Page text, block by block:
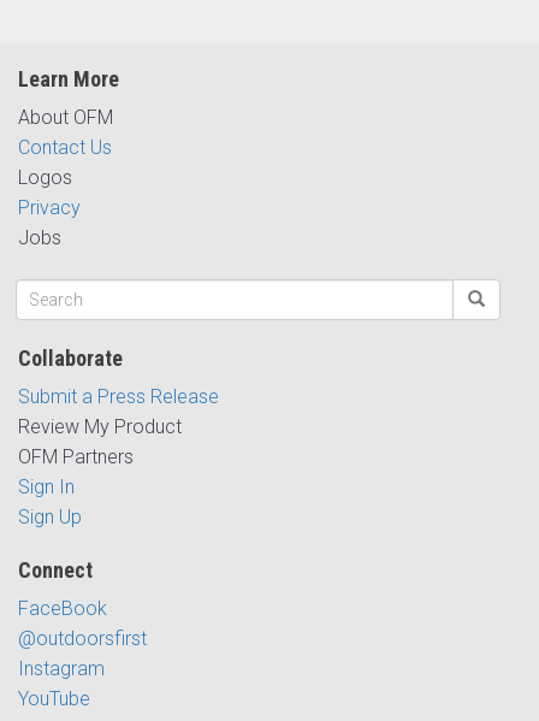
Learn More
About OFM
Contact Us
Logos
Privacy
Jobs
Collaborate
Submit a Press Release
Review My Product
OFM Partners
Sign In
Sign Up
Connect
FaceBook
@outdoorsfirst
Instagram
YouTube